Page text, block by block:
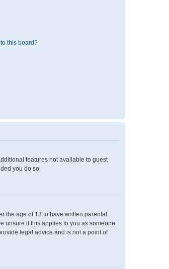
this board?
features not available to guest
you do so.
the age of 13 to have written parental
unsure if this applies to you as someone
legal advice and is not a point of